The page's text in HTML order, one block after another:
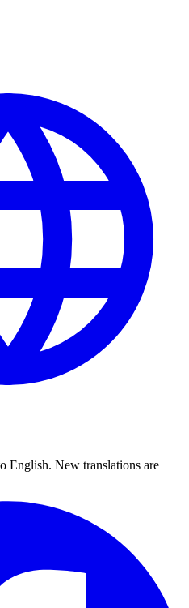
English. New translations are